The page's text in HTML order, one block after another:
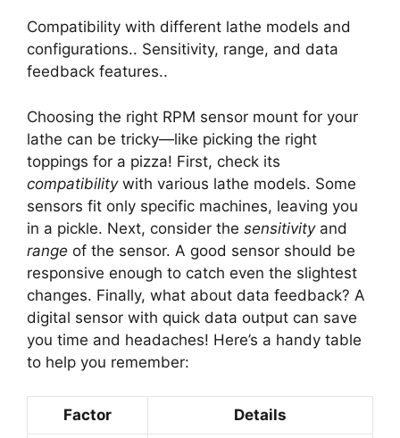
Compatibility with different lathe models and
configurations.. Sensitivity, range, and data
feedback features..
Choosing the right RPM sensor mount for your
lathe can be tricky—like picking the right
toppings for a pizza! First, check its
compatibilitywith various lathe models. Some
sensors fit only specific machines, leaving you
in a pickle. Next, consider the sensitivityand
range of the sensor. A good sensor should be
responsive enough to catch even the slightest
changes. Finally, what about data feedback? A
digital sensor with quick data output can save
you time and headaches! Here’s a handy table
to help you remember:
Factor Details